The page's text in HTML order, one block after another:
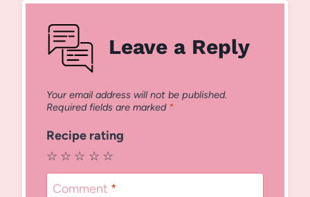
Leave a Reply
Your email address will not be published.
Required fields are marked *
Recipe rating
☆
☆
☆
☆
☆
Comment *